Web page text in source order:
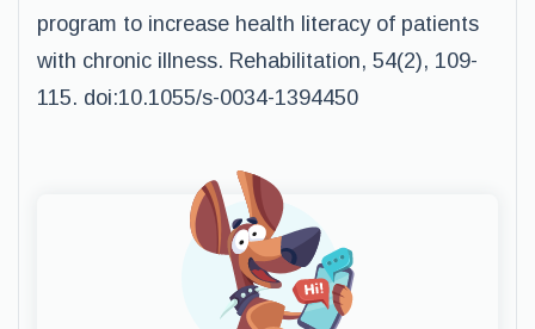
program to increase health literacy of patients
with chronic illness. Rehabilitation, 54(2), 109-
115. doi:10.1055/s-0034-1394450